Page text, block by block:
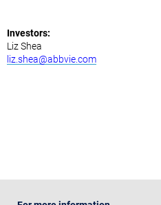
Investors:
Liz Shea
liz.shea@abbvie.com